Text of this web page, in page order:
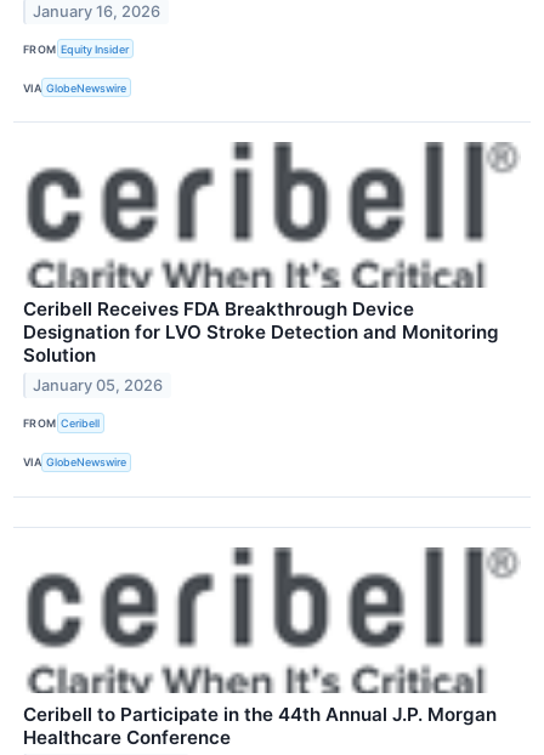
January 16, 2026
FROM Equity Insider
VIA GlobeNewswire
Ceribell Receives FDA Breakthrough Device
Designation for LVO Stroke Detection and Monitoring
Solution
January 05, 2026
FROM Ceribell
VIA GlobeNewswire
Ceribell to Participate in the 44th Annual J.P. Morgan
Healthcare Conference